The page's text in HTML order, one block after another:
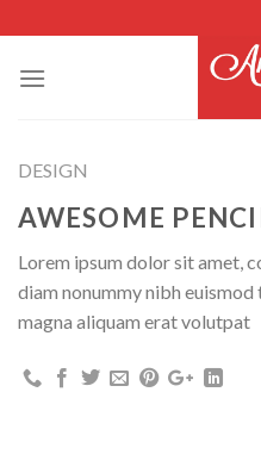
to
content
DESIGN
AWESOME
Lorem ipsum dolor sit amet,
diam nonummy nibh
magna aliquam erat volutpat